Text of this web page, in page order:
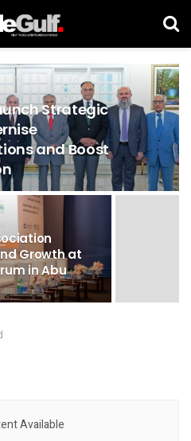
Strategic
and Boost
Growth at
in Abu
Available